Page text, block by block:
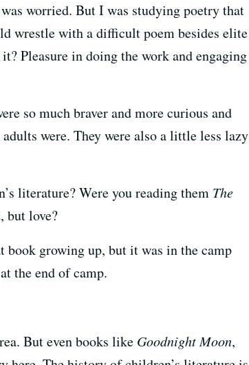
worried. But I was studying poetry that
wrestle with a difficult poem besides elite
Pleasure in doing the work and engaging
so much braver and more curious and
were. They were also a little less lazy
literature? Were you reading them The
but love?
book growing up, but it was in the camp
the end of camp.
But even books like Goodnight Moon,